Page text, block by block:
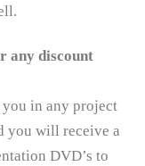
any discount
you in any project
you will receive a
DVD’s to